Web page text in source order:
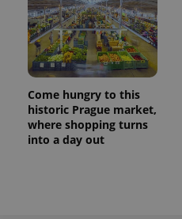
Come hungry to this
historic Prague market,
where shopping turns
into a day out